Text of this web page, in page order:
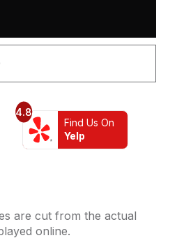
4.8
Find Us On
Yelp
are cut from the actual
online.